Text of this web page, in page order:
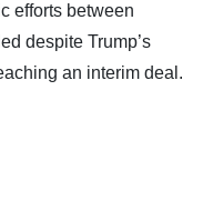
efforts between
despite Trump’s
an interim deal.